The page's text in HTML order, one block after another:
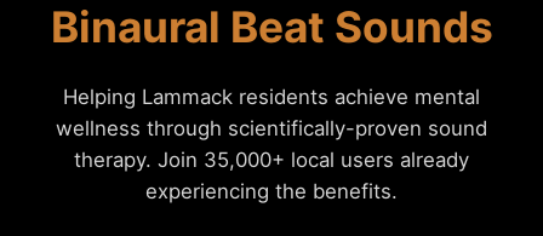
Binaural Beat Sounds
Helping Lammack residents achieve mental
wellness through scientifically-proven sound
therapy. Join 35,000+ local users already
experiencing the benefits.